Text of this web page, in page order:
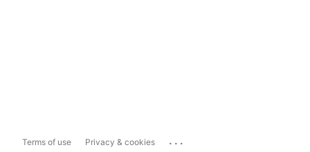
Terms of use Privacy & cookies ...